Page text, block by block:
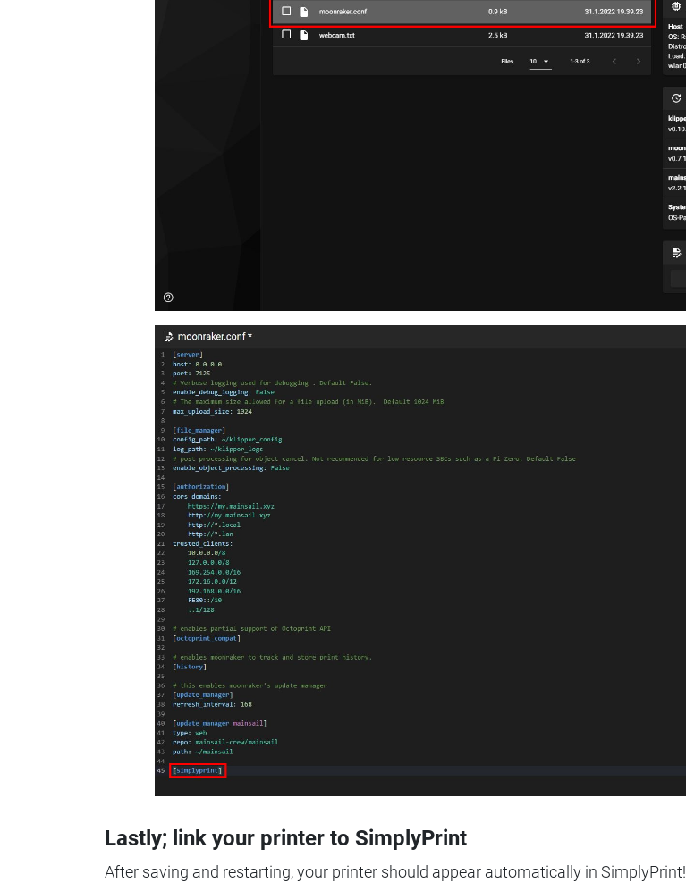
Lastly; link your printer to SimplyPrint
After saving and restarting, your printer should appear automatically in SimplyPrint!